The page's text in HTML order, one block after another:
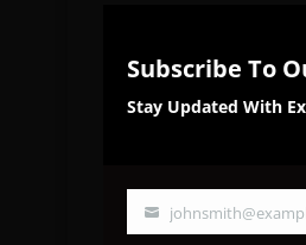
Subscribe To
Stay Updated With
Your